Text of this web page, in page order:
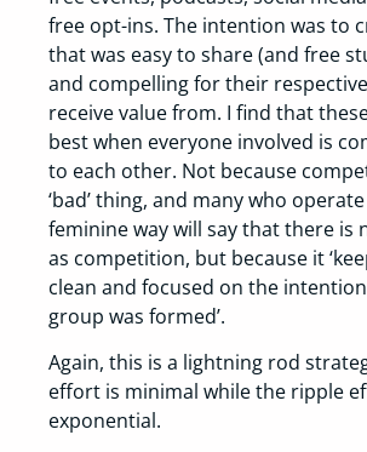
free opt-ins. The intention was to
that was easy to share (and free
and compelling for their
receive value from. I find that
best when everyone involved is
to each other. Not because
‘bad’ thing, and many who
feminine way will say that there is
as competition, but because it
clean and focused on the
group was formed’.
Again, this is a lightning rod
effort is minimal while the ripple
exponential.